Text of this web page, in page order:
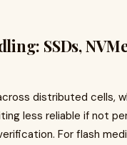
SSDs,
distributed cells,
less reliable if not
For flash